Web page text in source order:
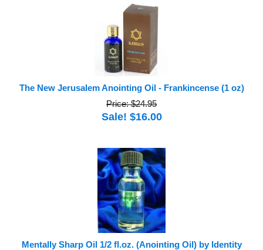
The New Jerusalem Anointing Oil - Frankincense (1 oz)
Price: $24.95
Sale! $16.00
Mentally Sharp Oil 1/2 fl.oz. (Anointing Oil) by Identity